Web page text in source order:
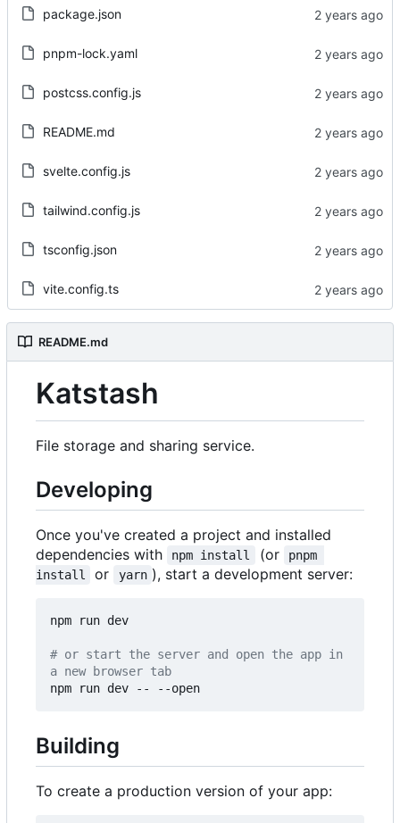
package.json
pnpm-lock.yaml
postcss.config.js
README.md
svelte.config.js
tailwind.config.js
tsconfig.json
vite.config.ts
README.md
Katstash
File storage and sharing service.
Developing
Once you've created a project and installed
dependencies with
npm install (or
pnpm
install
or yarn ), start a development server:
npm run dev
# or start the server and open the app in
a new browser tab
Building
To create a production version of your app: